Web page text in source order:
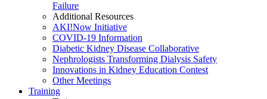
Failure
Additional Resources
AKI!Now Initiative
COVID-19 Information
Diabetic Kidney Disease Collaborative
Nephrologists Transforming Dialysis Safety
Innovations in Kidney Education Contest
Other Meetings
Training